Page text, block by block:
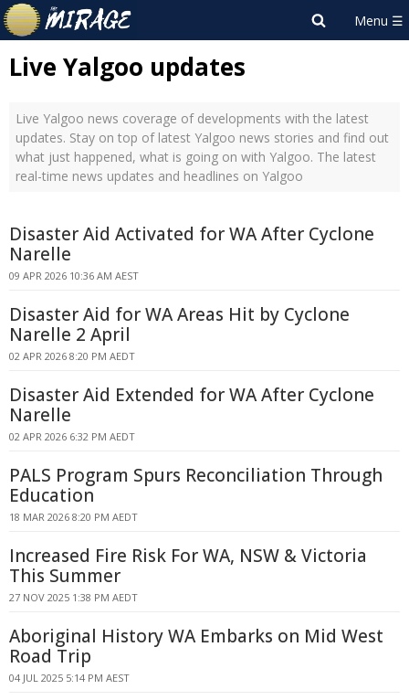
Live Yalgoo updates
Live Yalgoo news coverage of developments with the latest
updates. Stay on top of latest Yalgoo news stories and find out
what just happened, what is going on with Yalgoo. The latest
real-time news updates and headlines on Yalgoo
Disaster Aid Activated for WA After Cyclone
Narelle
09 APR 2026 10:36 AM AEST
Disaster Aid for WA Areas Hit by Cyclone
Narelle 2 April
02 APR 2026 8:20 PM AEDT
Disaster Aid Extended for WA After Cyclone
Narelle
02 APR 2026 6:32 PM AEDT
PALS Program Spurs Reconciliation Through
Education
18 MAR 2026 8:20 PM AEDT
Increased Fire Risk For WA, NSW & Victoria
This Summer
27 NOV 2025 1:38 PM AEDT
Aboriginal History WA Embarks on Mid West
Road Trip
04 JUL 2025 5:14 PM AEST